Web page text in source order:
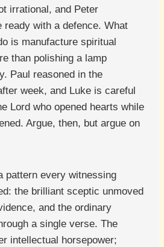
irrational, and Peter
ready with a defence. What
is manufacture spiritual
than polishing a lamp
Paul reasoned in the
week, and Luke is careful
Lord who opened hearts while
Argue, then, but argue on
pattern every witnessing
the brilliant sceptic unmoved
and the ordinary
a single verse. The
intellectual horsepower;